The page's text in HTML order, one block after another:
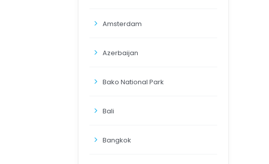
Amsterdam
Azerbaijan
Bako National Park
Bali
Bangkok